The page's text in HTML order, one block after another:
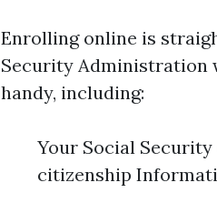
Enrolling online is
Security Administration
handy, including:
Your Social
citizenship